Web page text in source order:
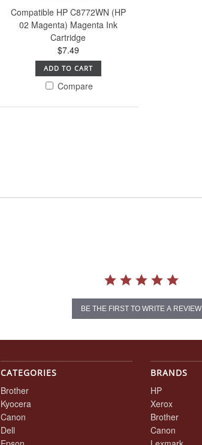
Compatible HP C8772WN (HP
02 Magenta) Magenta Ink
Cartridge
$7.49
ADD TO CART
Compare
BE THE FIRST TO WRITE A REVIEW
CATEGORIES
Brother
Kyocera
Canon
Dell
BRANDS
HP
Xerox
Brother
Canon